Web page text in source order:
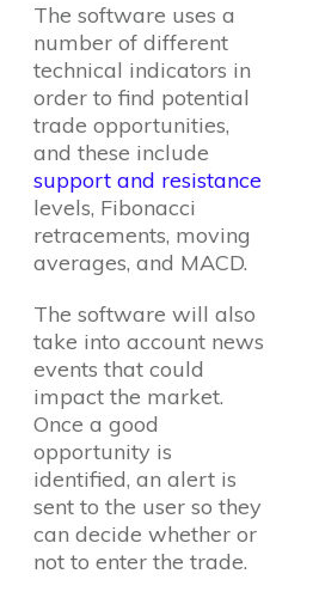
The software uses a
number of different
technical indicators in
order to find potential
trade opportunities,
and these include
support and resistance
levels, Fibonacci
retracements, moving
averages, and MACD.
The software will also
take into account news
events that could
impact the market.
Once a good
opportunity is
identified, an alert is
sent to the user so they
can decide whether or
not to enter the trade.